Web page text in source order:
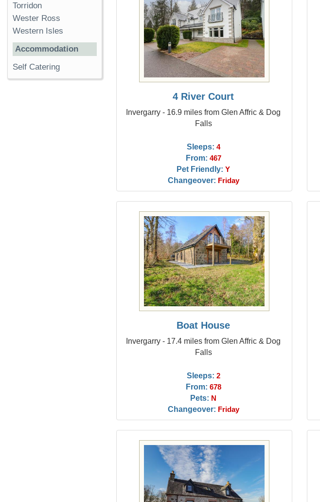
4 River Court
Invergarry - 16.9 miles from Glen Affric & Dog
Falls
Sleeps: 4
From: 467
Pet Friendly: Y
Changeover: Friday
Boat House
Invergarry - 17.4 miles from Glen Affric & Dog
Falls
Sleeps: 2
From: 678
Pets: N
Changeover: Friday
Torridon
Wester Ross
Western Isles
Accommodation
Self Catering